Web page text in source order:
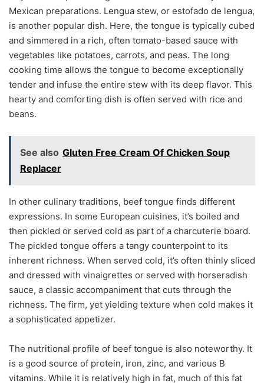
Mexican preparations. Lengua stew, or estofado de lengua,
is another popular dish. Here, the tongue is typically cubed
and simmered in a rich, often tomato-based sauce with
vegetables like potatoes, carrots, and peas. The long
cooking time allows the tongue to become exceptionally
tender and infuse the entire stew with its deep flavor. This
hearty and comforting dish is often served with rice and
beans.
See also Gluten Free Cream Of Chicken Soup
Replacer
In other culinary traditions, beef tongue finds different
expressions. In some European cuisines, it’s boiled and
then pickled or served cold as part of a charcuterie board.
The pickled tongue offers a tangy counterpoint to its
inherent richness. When served cold, it’s often thinly sliced
and dressed with vinaigrettes or served with horseradish
sauce, a classic accompaniment that cuts through the
richness. The firm, yet yielding texture when cold makes it
a sophisticated appetizer.
The nutritional profile of beef tongue is also noteworthy. It
is a good source of protein, iron, zinc, and various B
vitamins. While it is relatively high in fat, much of this fat